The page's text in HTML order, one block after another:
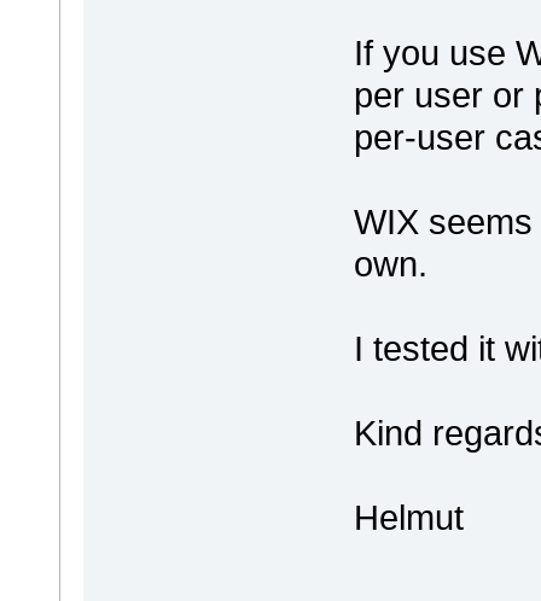
If you use
per user or
per-user
WIX
own.
I tested it
Kind
Helmut